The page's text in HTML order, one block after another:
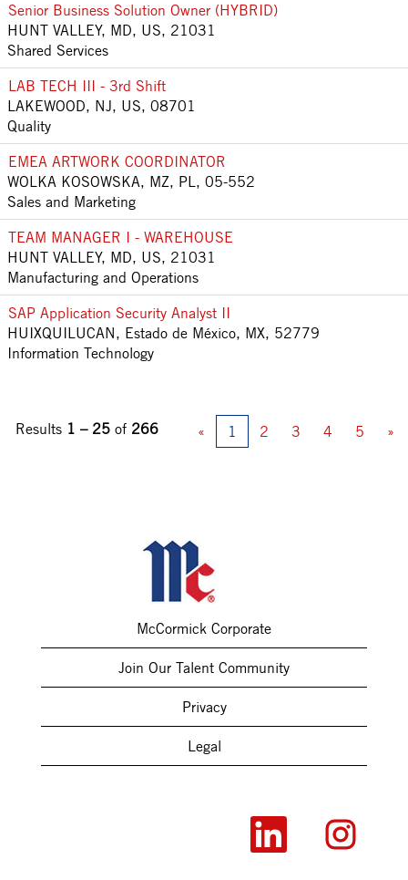
Senior Business Solution Owner (HYBRID)
HUNT VALLEY, MD, US, 21031
Shared Services
LAB TECH III - 3rd Shift
LAKEWOOD, NJ, US, 08701
Quality
EMEA ARTWORK COORDINATOR
WOLKA KOSOWSKA, MZ, PL, 05-552
Sales and Marketing
TEAM MANAGER I - WAREHOUSE
HUNT VALLEY, MD, US, 21031
Manufacturing and Operations
SAP Application Security Analyst II
HUIXQUILUCAN, Estado de México, MX, 52779
Information Technology
Results 1 – 25 of 266 « 1 2 3 4 5 »
McCormick Corporate
Join Our Talent Community
Privacy
Legal
O
e
O
p